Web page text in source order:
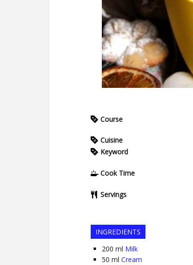
Course
Cuisine
Keyword
Cook Time
Servings
INGREDIENTS
200 ml Milk
50 ml Cream